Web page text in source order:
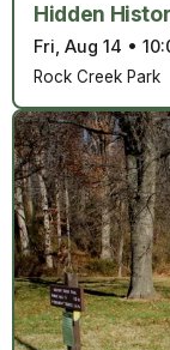
Hidden
Fri, Aug 14 •
Rock Creek Park